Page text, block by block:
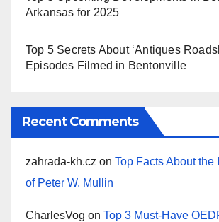
Arkansas for 2025
Top 5 Secrets About ‘Antiques
Episodes Filmed in Bentonville
Recent Comments
zahrada-kh.cz on Top Facts About the
of Peter W. Mullin
CharlesVog on Top 3 Must-Have